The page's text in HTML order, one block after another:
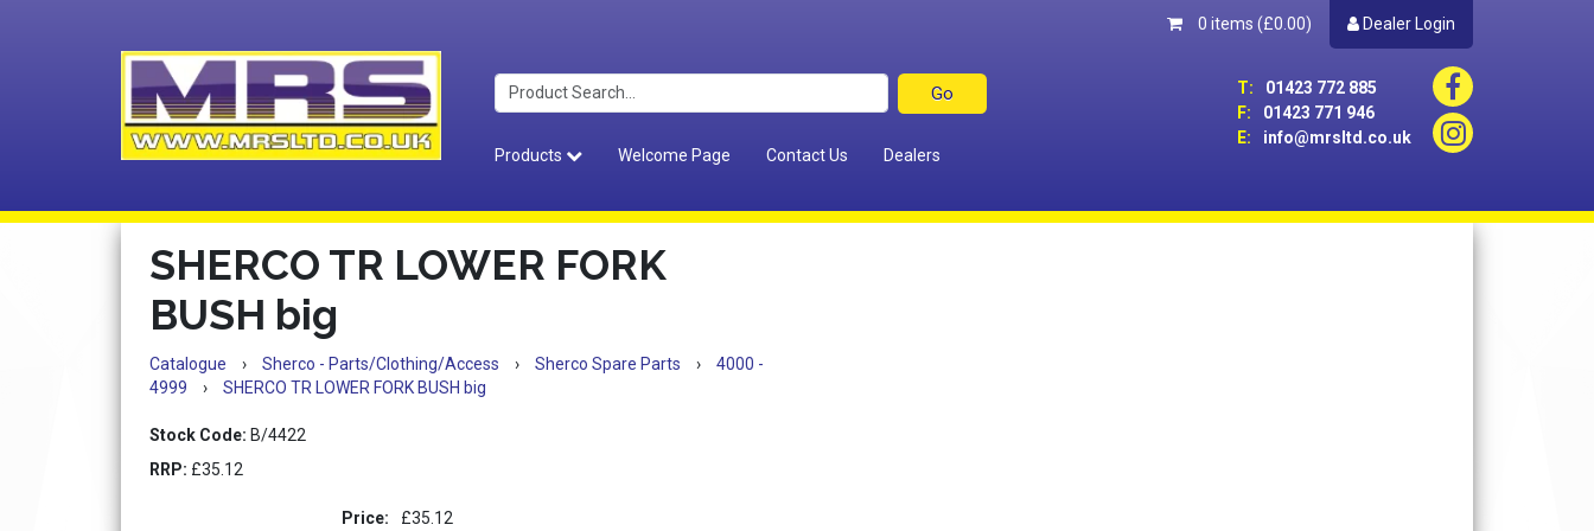
0 items (£0.00) Dealer Login
T:
01423 772 885
F:
01423 771 946
E:
info@mrsltd.co.uk
Products
Welcome Page Contact Us Dealers
SHERCO TR LOWER FORK
BUSH big
Catalogue › Sherco - Parts/Clothing/Access › Sherco Spare Parts ›
4000 -
4999
› SHERCO TR LOWER FORK BUSH big
Stock Code: B/4422
RRP: £35.12
Price: £35.12